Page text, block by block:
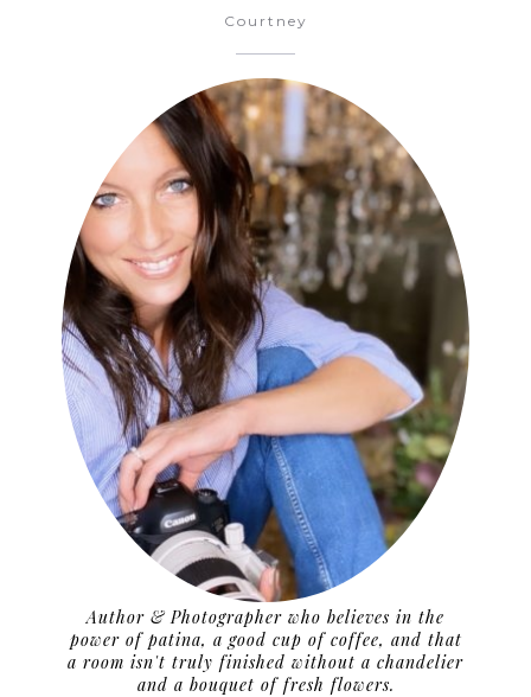
Courtney
Author & Photographer who believes in the
power of patina, a good cup of coffee, and that
a room isn't truly finished without a chandelier
and a bouquet of fresh flowers.